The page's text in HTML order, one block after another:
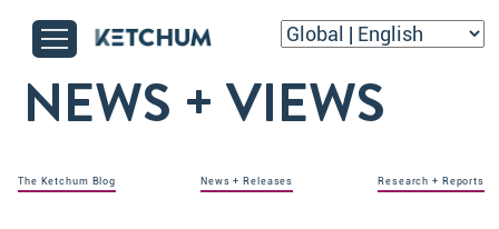
NEWS + VIEWS
The Ketchum Blog News + Releases Research + Reports